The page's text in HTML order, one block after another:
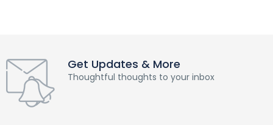
Get Updates & More
Thoughtful thoughts to your inbox